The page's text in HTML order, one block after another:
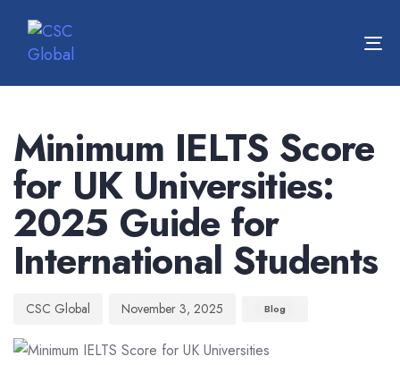
Minimum IELTS Score
for UK Universities:
2025 Guide for
International Students
CSC Global November 3, 2025 Blog